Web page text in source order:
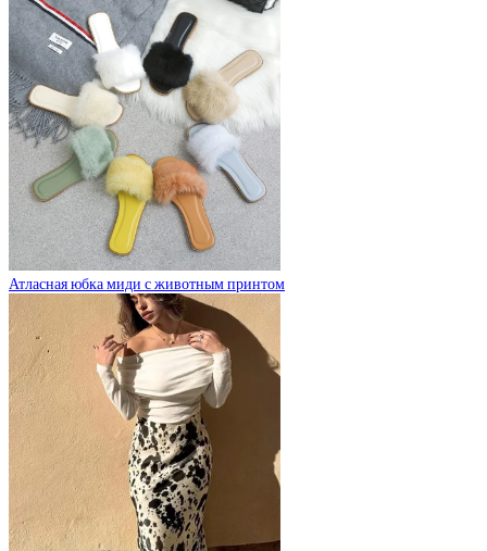
Атласная юбка миди с животным принтом